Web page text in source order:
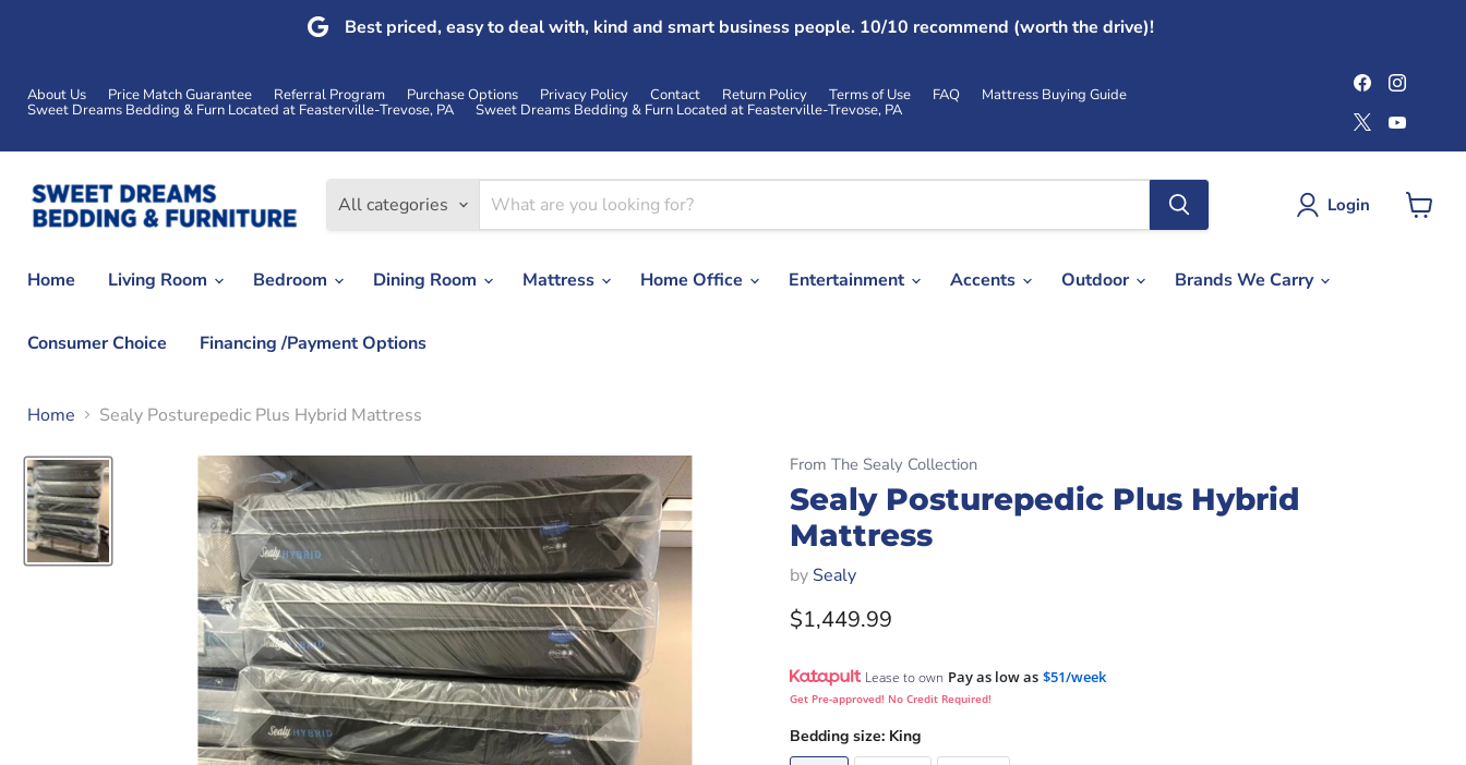
Best priced, easy to deal with, kind and smart business people. 10/10 recommend (worth the drive)!
About Us Price Match Guarantee Referral Program Purchase Options Privacy Policy Contact Return Policy Terms of Use FAQ Mattress Buying Guide
Sweet Dreams Bedding & Furn Located at Feasterville-Trevose, PA Sweet Dreams Bedding & Furn Located at Feasterville-Trevose, PA
Find
us
on
Facebook
Find
us
on
on
All categories Login
Home
Living Room Bedroom Dining Room Mattress Home Office Entertainment Accents Outdoor Brands We Carry
Consumer Choice Financing /Payment Options
Home Sealy Posturepedic Plus Hybrid Mattress
From The Sealy Collection
Sealy Posturepedic Plus Hybrid
Mattress
by Sealy
Current price
$1,449.99
Lease to own Pay as low as $51/week
Get Pre-approved! No Credit Required!
Bedding size: King